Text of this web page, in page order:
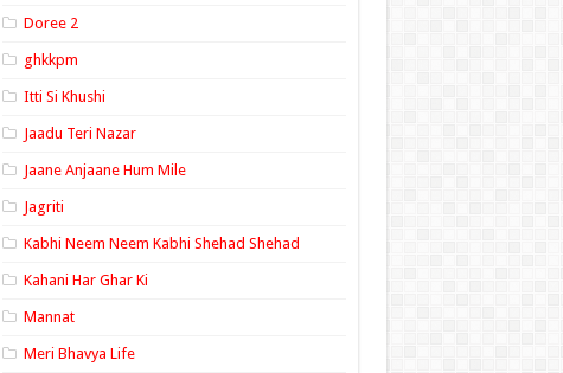
Doree 2
ghkkpm
Itti Si Khushi
Jaadu Teri Nazar
Jaane Anjaane Hum Mile
Jagriti
Kabhi Neem Neem Kabhi Shehad Shehad
Kahani Har Ghar Ki
Mannat
Meri Bhavya Life